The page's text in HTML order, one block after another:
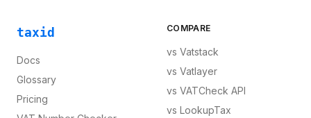
taxid
Docs
Glossary
Pricing
COMPARE
vs Vatstack
vs Vatlayer
vs VATCheck API
vs LookupTax